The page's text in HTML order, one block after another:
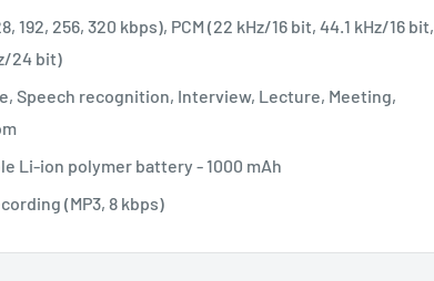
192, 256, 320 kbps), PCM (22 kHz/16 bit, 44.1 kHz/16 bit,
24 bit)
Speech recognition, Interview, Lecture, Meeting,
Li-ion polymer battery - 1000 mAh
(MP3, 8 kbps)